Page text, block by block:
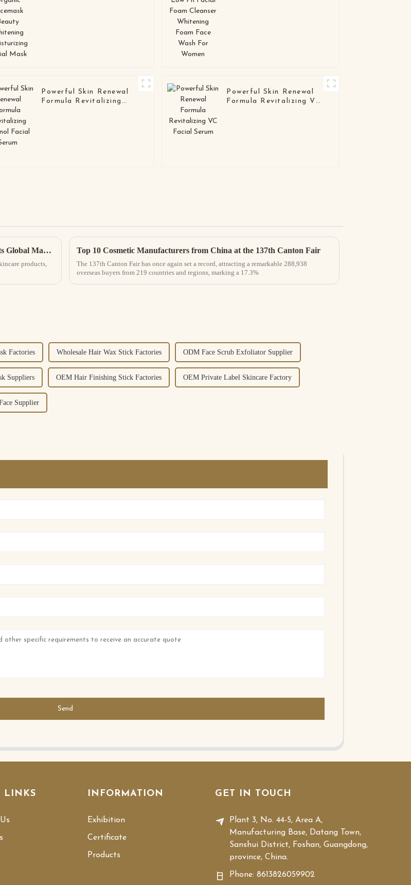
Powerful Skin Renewal
Formula Revitalizing
Powerful Skin Renewal
Formula Revitalizing VC
What is the Science Behind the Best Collagen Mask and Its Global Market Impact
products,
Top 10 Cosmetic Manufacturers from China at the 137th Canton Fair
The 137th Canton Fair has once again set a record, attracting a remarkable 288,938
overseas buyers from 219 countries and regions, marking a 17.3%
Factories Wholesale Hair Wax Stick Factories ODM Face Scrub Exfoliator Supplier
Suppliers OEM Hair Finishing Stick Factories OEM Private Label Skincare Factory
Supplier
Send
LINKS INFORMATION
Exhibition
Certificate
Products
GET IN TOUCH
Plant 3, No. 44-5, Area A,
Manufacturing Base, Datang Town,
Sanshui District, Foshan, Guangdong,
province, China.
Phone:8613826059902